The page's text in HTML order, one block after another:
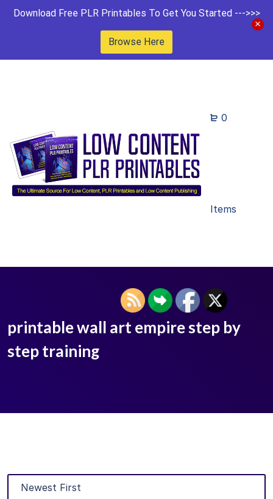
Download Free PLR Printables To Get You Started --->>>
Browse Here
0
Items
printable wall art empire step by
step training